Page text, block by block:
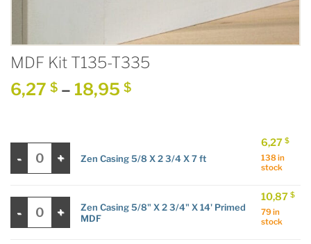
MDF Kit T135-T335
6,27 $ – 18,95 $Price
18,95 $
Zen Casing 5/8 X 2 3/4 X 7 ft
6,27$
138 in
stock
Zen Casing 5/8" X 2 3/4" X 14' Primed MDF quantity
Zen Casing 5/8" X 2 3/4" X 14' Primed
MDF
10,87$
79 in
stock